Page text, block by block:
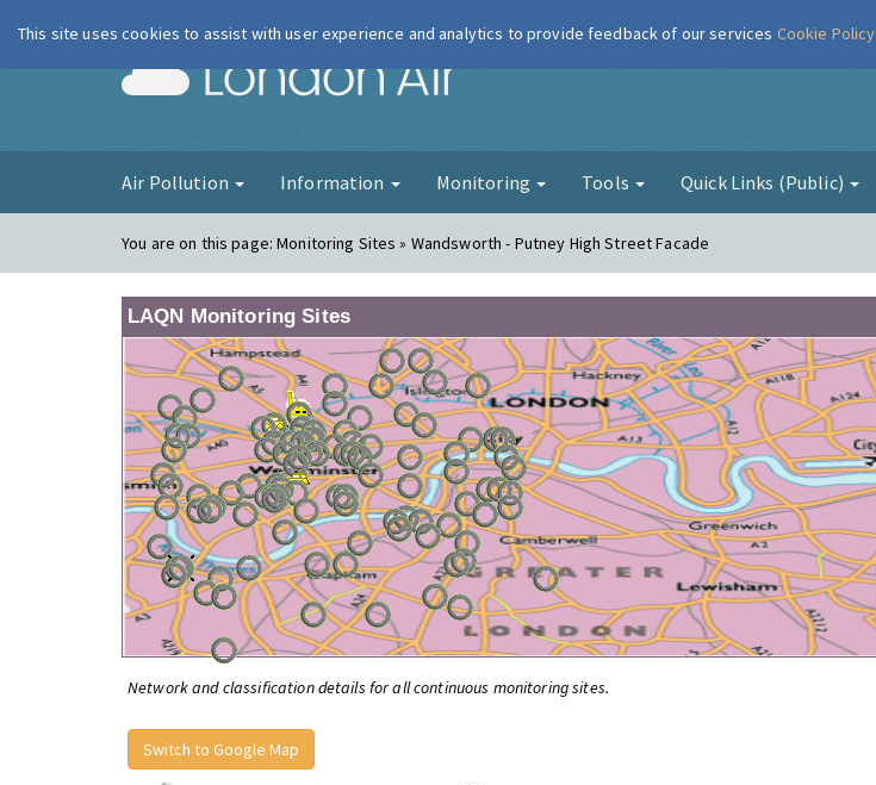
London Air
Air Pollution Information Monitoring Tools Quick Links (Public)
You are on this page:Monitoring Sites » Wandsworth - Putney High Street Facade
LAQN Monitoring Sites
Network and classification details for all continuous monitoring sites.
Switch to Google Map
This site uses cookies to assist with user experience and analytics to provide feedback of our services Cookie Policy